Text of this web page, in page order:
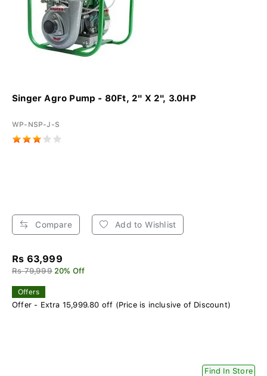
Singer Agro Pump - 80Ft, 2" X 2", 3.0HP
WP-NSP-J-S
Compare Add to Wishlist
Rs 63,999
Rs 79,999 20% Off
Offers
Offer - Extra 15,999.80 off (Price is inclusive of Discount)
Find In Store